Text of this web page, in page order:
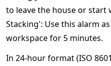
to leave the house or start
Stacking': Use this alarm
workspace for 5 minutes.
In 24-hour format (ISO